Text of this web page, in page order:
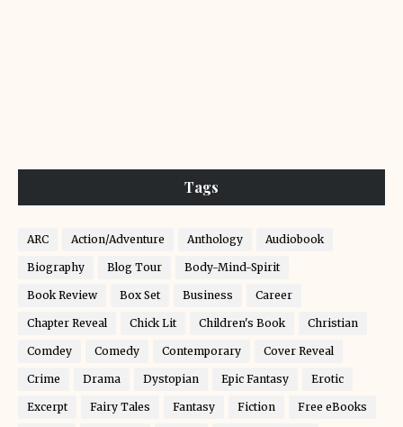
Tags
ARC Action/Adventure Anthology Audiobook
Biography Blog Tour Body-Mind-Spirit
Book Review Box Set Business Career
Chapter Reveal Chick Lit Children's Book Christian
Comdey Comedy Contemporary Cover Reveal
Crime Drama Dystopian Epic Fantasy Erotic
Excerpt Fairy Tales Fantasy Fiction Free eBooks